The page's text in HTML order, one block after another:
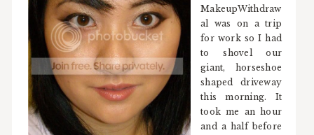
MakeupWithdraw
al was on a trip
for work so I had
to shovel our
giant, horseshoe
shaped driveway
this morning. It
took me an hour
and a half before